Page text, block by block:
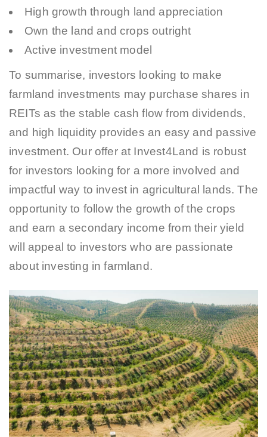
High growth through land appreciation
Own the land and crops outright
Active investment model
To summarise, investors looking to make
farmland investments may purchase shares in
REITs as the stable cash flow from dividends,
and high liquidity provides an easy and passive
investment. Our offer at Invest4Land is robust
for investors looking for a more involved and
impactful way to invest in agricultural lands. The
opportunity to follow the growth of the crops
and earn a secondary income from their yield
will appeal to investors who are passionate
about investing in farmland.